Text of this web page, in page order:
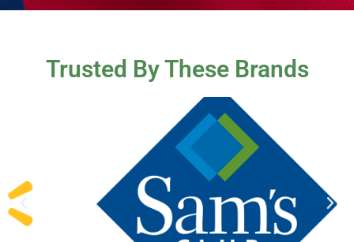
Trusted By These Brands